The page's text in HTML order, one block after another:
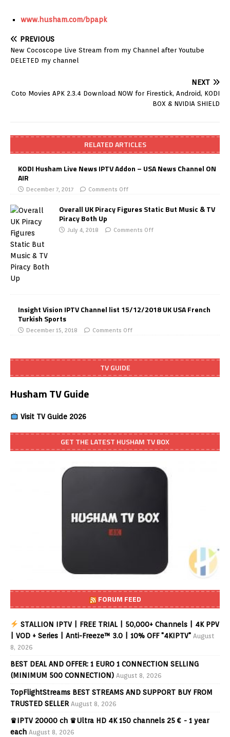
www.husham.com/bpapk
PREVIOUS
New Cocoscope Live Stream from my Channel after Youtube
DELETED my channel
NEXT
Coto Movies APK 2.3.4 Download NOW for Firestick, Android, KODI
BOX & NVIDIA SHIELD
RELATED ARTICLES
KODI Husham Live News IPTV Addon – USA News Channel ON
AIR
December 7, 2017 Comments Off
Overall UK Piracy Figures Static But Music & TV
Piracy Both Up
July 4, 2018 Comments Off
Insight Vision IPTV Channel list 15/12/2018 UK USA French
Turkish Sports
December 15, 2018 Comments Off
TV GUIDE
Husham TV Guide
Visit TV Guide 2026
GET THE LATEST HUSHAM TV BOX
FORUM FEED
STALLION IPTV | FREE TRIAL | 50,000+ Channels | 4K PPV
| VOD + Series | Anti-Freeze™ 3.0 | 10% OFF "4KIPTV" August
8, 2026
BEST DEAL AND OFFER: 1 EURO 1 CONNECTION SELLING
(MINIMUM 500 CONNECTION) August 8, 2026
TopFlightStreams BEST STREAMS AND SUPPORT BUY FROM
TRUSTED SELLER August 8, 2026
♛IPTV 20000 ch ♛Ultra HD 4K 150 channels 25 € - 1 year
each August 8, 2026